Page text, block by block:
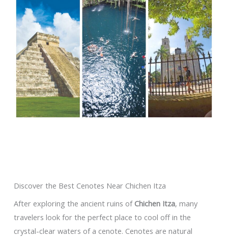
Discover the Best Cenotes Near Chichen Itza
After exploring the ancient ruins of Chichen Itza, many
travelers look for the perfect place to cool off in the
crystal-clear waters of a cenote. Cenotes are natural